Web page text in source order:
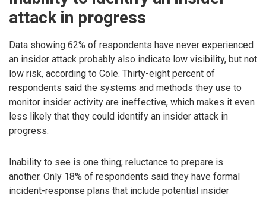
attack in progress
Data showing 62% of respondents have never experienced
an insider attack probably also indicate low visibility, but not
low risk, according to Cole. Thirty-eight percent of
respondents said the systems and methods they use to
monitor insider activity are ineffective, which makes it even
less likely that they could identify an insider attack in
progress.
Inability to see is one thing; reluctance to prepare is
another. Only 18% of respondents said they have formal
incident-response plans that include potential insider